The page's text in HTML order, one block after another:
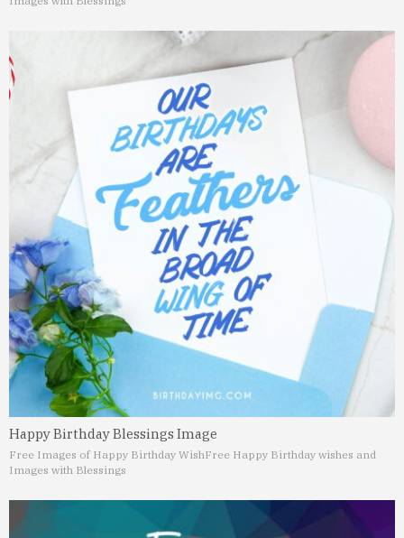
Happy Birthday Blessings Image
Free Images of Happy Birthday WishFree Happy Birthday wishes and
Images with Blessings